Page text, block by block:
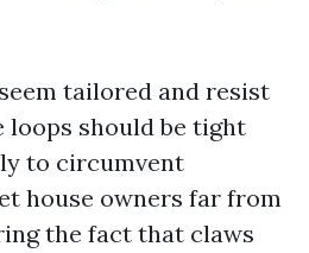
tailored and resist
loops should be tight
to circumvent
house owners far from
the fact that claws